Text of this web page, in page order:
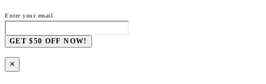
Enter your email
GET $50 OFF NOW!
×